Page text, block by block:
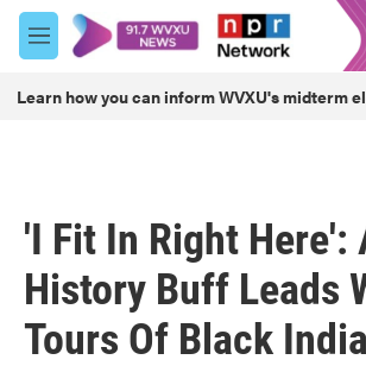
Skip to main content
M
e
u
Learn how you can inform WVXU's midterm
'I Fit In Right Here':
History Buff Leads
Tours Of Black